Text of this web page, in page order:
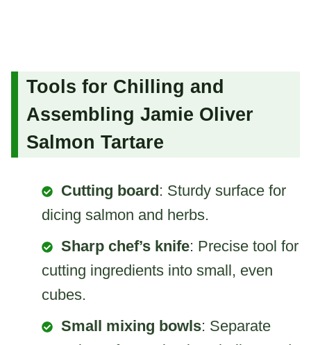
Tools for Chilling and
Assembling Jamie Oliver
Salmon Tartare
Cutting board: Sturdy surface for
dicing salmon and herbs.
Sharp chef’s knife: Precise tool for
cutting ingredients into small, even
cubes.
Small mixing bowls: Separate